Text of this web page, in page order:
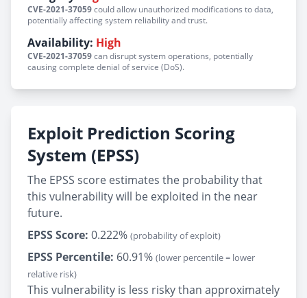
CVE-2021-37059could allow unauthorized modifications to data,
potentially affecting system reliability and trust.
Availability: High
CVE-2021-37059can disrupt system operations, potentially
causing complete denial of service (DoS).
Exploit Prediction Scoring
System (EPSS)
The EPSS score estimates the probability that
this vulnerability will be exploited in the near
future.
EPSS Score: 0.222% (probability of exploit)
EPSS Percentile: 60.91% (lower percentile = lower
relative risk)
This vulnerability is less risky than approximately